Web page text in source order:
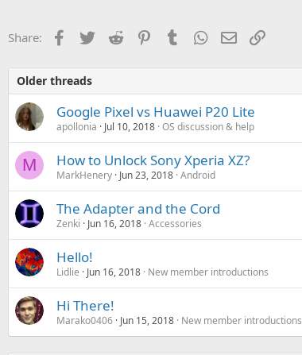
Share: Facebook
Twitter Reddit PinterestTumblrWhatsApp
Email
Older threads
Google Pixel vs Huawei P20 Lite
apollonia Jul 10, 2018 OS discussion & help
M How to Unlock Sony Xperia XZ?
MarkHenery Jun 23, 2018 Android
The Adapter and the Cord
Zenki Jun 16, 2018 Accessories
Hello!
Lidlie Jun 16, 2018 New member introductions
Hi There!
Marako0406 Jun 15, 2018 New member introductions